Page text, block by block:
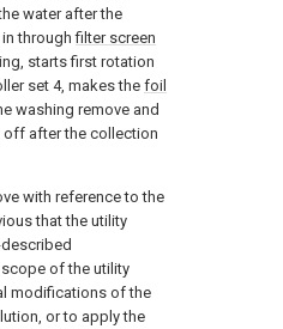
water after the
in throughfilter screen
starts first rotation
set 4, makes the foil
washing remove and
off after the collection
with reference to the
that the utility
of the utility
modifications of the
or to apply the